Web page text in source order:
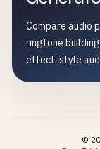
Compare audio
ringtone
effect-style
©